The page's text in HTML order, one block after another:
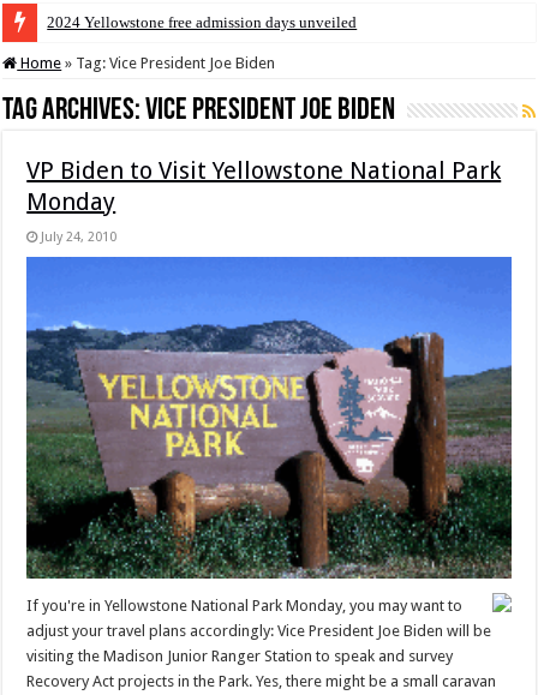
2024 Yellowstone free admission days unveiled
Home » Tag:Vice President Joe Biden
Tag Archives:Vice President Joe Biden
VP Biden to Visit Yellowstone National Park
Monday
July 24, 2010
If you're in Yellowstone National Park Monday, you may want to
adjust your travel plans accordingly: Vice President Joe Biden will be
visiting the Madison Junior Ranger Station to speak and survey
Recovery Act projects in the Park. Yes, there might be a small caravan